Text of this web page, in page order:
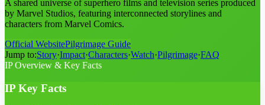
A shared universe of superhero films and television series produced
by Marvel Studios, featuring interconnected storylines and
characters from Marvel Comics.
Official WebsitePilgrimage Guide
Jump to:Story·Impact·Characters·Watch·Pilgrimage·FAQ
IP Overview & Key Facts
IP Key Facts